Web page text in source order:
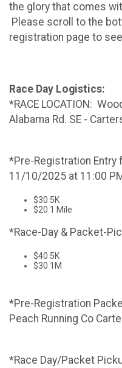
the glory that comes
Please scroll to the
registration page to
Race Day Logistics:
*RACE LOCATION:
Alabama Rd. SE -
*Pre-Registration Entry
11/10/2025 at 11:00
$30 5K
$20 1 Mile
*Race-Day & Packet-
$40 5K
$30 1M
*Pre-Registration
Peach Running Co
*Race Day/Packet